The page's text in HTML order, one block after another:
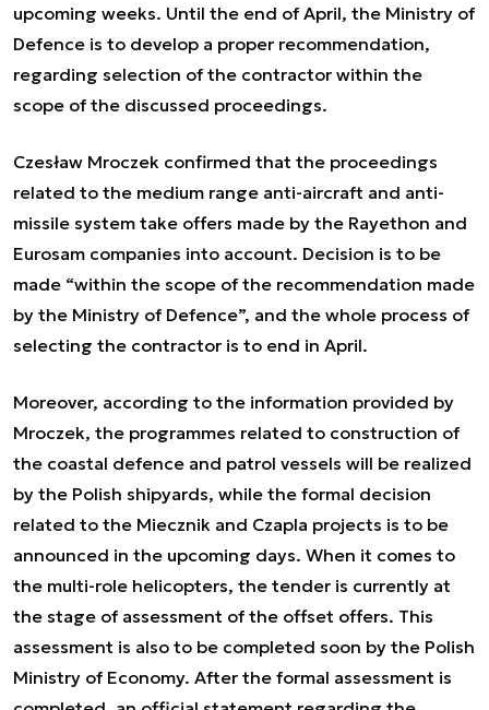
upcoming weeks. Until the end of April, the Ministry of
Defence is to develop a proper recommendation,
regarding selection of the contractor within the
scope of the discussed proceedings.
Czesław Mroczek confirmed that the proceedings
related to the medium range anti-aircraft and anti-
missile system take offers made by the Rayethon and
Eurosam companies into account. Decision is to be
made “within the scope of the recommendation made
by the Ministry of Defence”, and the whole process of
selecting the contractor is to end in April.
Moreover, according to the information provided by
Mroczek, the programmes related to construction of
the coastal defence and patrol vessels will be realized
by the Polish shipyards, while the formal decision
related to the Miecznik and Czapla projects is to be
announced in the upcoming days. When it comes to
the multi-role helicopters, the tender is currently at
the stage of assessment of the offset offers. This
assessment is also to be completed soon by the Polish
Ministry of Economy. After the formal assessment is